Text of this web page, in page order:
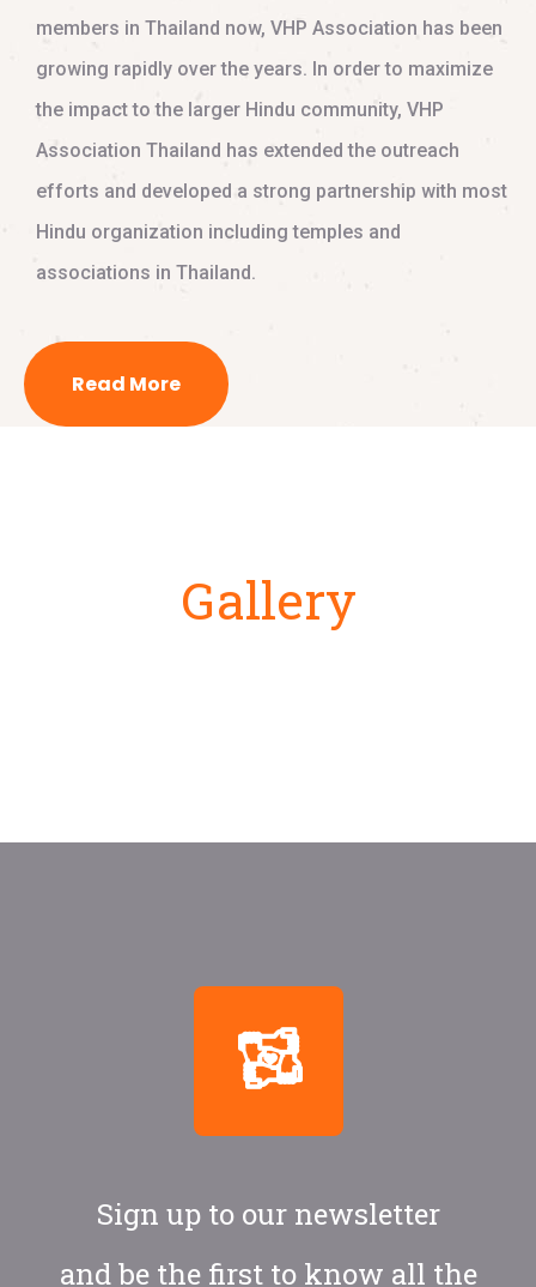
members in Thailand now, VHP Association has been
growing rapidly over the years. In order to maximize
the impact to the larger Hindu community, VHP
Association Thailand has extended the outreach
efforts and developed a strong partnership with most
Hindu organization including temples and
associations in Thailand.
Read More
Gallery
Sign up to our newsletter
and be the first to know all the